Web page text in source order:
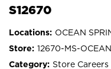
S12670
OCEAN
12670-MS-
Store Careers